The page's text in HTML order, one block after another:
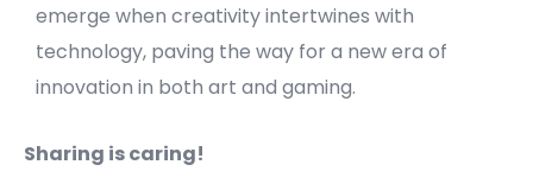
emerge when creativity intertwines with
technology, paving the way for a new era of
innovation in both art and gaming.
Sharing is caring!